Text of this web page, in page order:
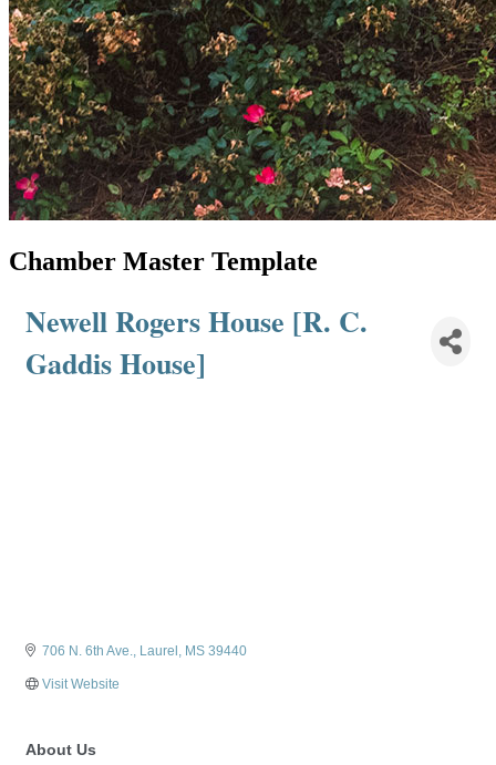
Chamber Master Template
Newell Rogers House [R. C.
Gaddis House]
706 N. 6th Ave. Laurel MS 39440
Visit Website
About Us